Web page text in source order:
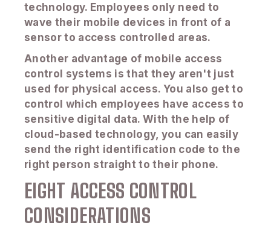
technology. Employees only need to
wave their mobile devices in front of a
sensor to access controlled areas.
Another advantage of mobile access
control systems is that they aren't just
used for physical access. You also get to
control which employees have access to
sensitive digital data. With the help of
cloud-based technology, you can easily
send the right identification code to the
right person straight to their phone.
EIGHT ACCESS CONTROL
CONSIDERATIONS